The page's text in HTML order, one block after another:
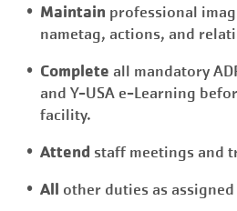
Maintain professional
nametag, actions, and
Complete all mandatory
and Y-USA e-Learning
facility.
Attend staff meetings and
All other duties as